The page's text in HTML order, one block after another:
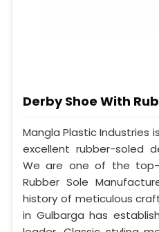
Derby Shoe With
Mangla Plastic Industries
excellent rubber-soled
We are one of the top-
Rubber Sole
history of meticulous
in Gulbarga has